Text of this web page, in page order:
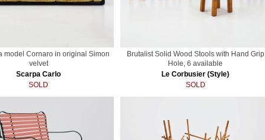
model Cornaro in original Simon
velvet
Scarpa Carlo
SOLD
Brutalist Solid Wood Stools with Hand Grip
Hole, 6 available
Le Corbusier (Style)
SOLD